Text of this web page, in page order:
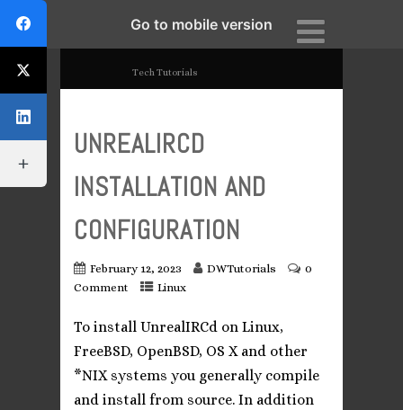
DWTutorials
Tech Tutorials
UNREALIRCD
INSTALLATION AND
CONFIGURATION
February 12, 2023 DWTutorials
0
Comment
Linux
To install UnrealIRCd on Linux,
FreeBSD, OpenBSD, OS X and other
*NIX systems you generally compile
and install from source. In addition
Go to mobile version